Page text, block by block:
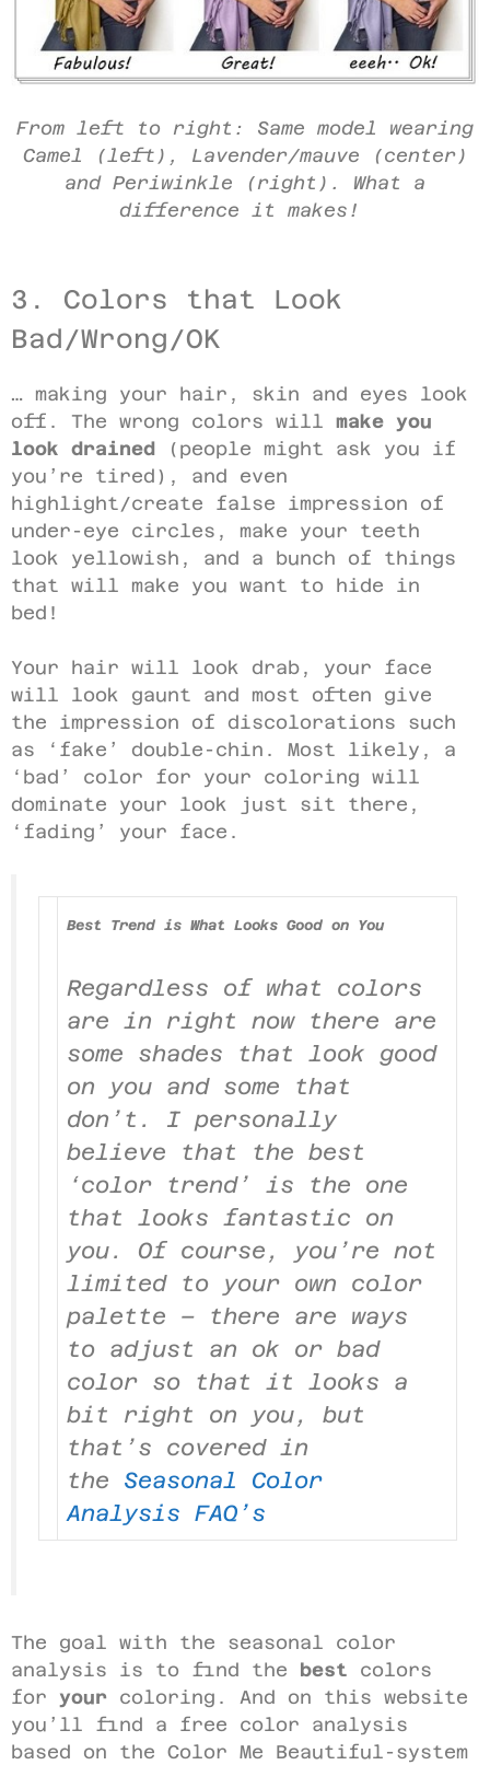
From left to right: Same model wearing
Camel (left), Lavender/mauve (center)
and Periwinkle (right). What a
difference it makes!
3. Colors that Look
Bad/Wrong/OK
… making your hair, skin and eyes look
off. The wrong colors will make you
look drained (people might ask you if
you’re tired), and even
highlight/create false impression of
under-eye circles, make your teeth
look yellowish, and a bunch of things
that will make you want to hide in
bed!
Your hair will look drab, your face
will look gaunt and most often give
the impression of discolorations such
as ‘fake’ double-chin. Most likely, a
‘bad’ color for your coloring will
dominate your look just sit there,
‘fading’ your face.
Best Trend is What Looks Good on You
Regardless of what colors
are in right now there are
some shades that look good
on you and some that
don’t. I personally
believe that the best
‘color trend’ is the one
that looks fantastic on
you. Of course, you’re not
limited to your own color
palette – there are ways
to adjust an ok or bad
color so that it looks a
bit right on you, but
that’s covered in
the Seasonal Color
Analysis FAQ’s
The goal with the seasonal color
analysis is to find the best colors
for your coloring. And on this website
you’ll find a free color analysis
based on the Color Me Beautiful-system